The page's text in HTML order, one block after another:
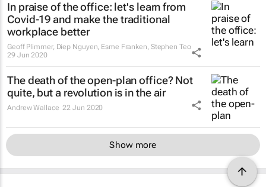
In praise of the office: let's learn from
Covid-19 and make the traditional
workplace better
Geoff Plimmer, Diep Nguyen, Esme Franken, Stephen Teo
29 Jun 2020
The death of the open-plan office? Not
quite, but a revolution is in the air
Andrew Wallace 22 Jun 2020
Show more